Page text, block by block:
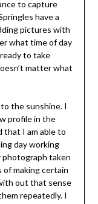
to capture
have a
pictures with
what time of day
to take
matter what
the sunshine. I
profile in the
that I am able to
day working
photograph taken
of making certain
out that sense
repeatedly. I